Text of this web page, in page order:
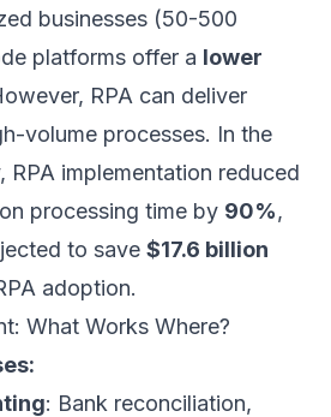
businesses (50-500
platforms offer a lower
RPA can deliver
volume processes. In the
RPA implementation reduced
processing time by 90%,
to save $17.6 billion
adoption.
What Works Where?
: Bank reconciliation,